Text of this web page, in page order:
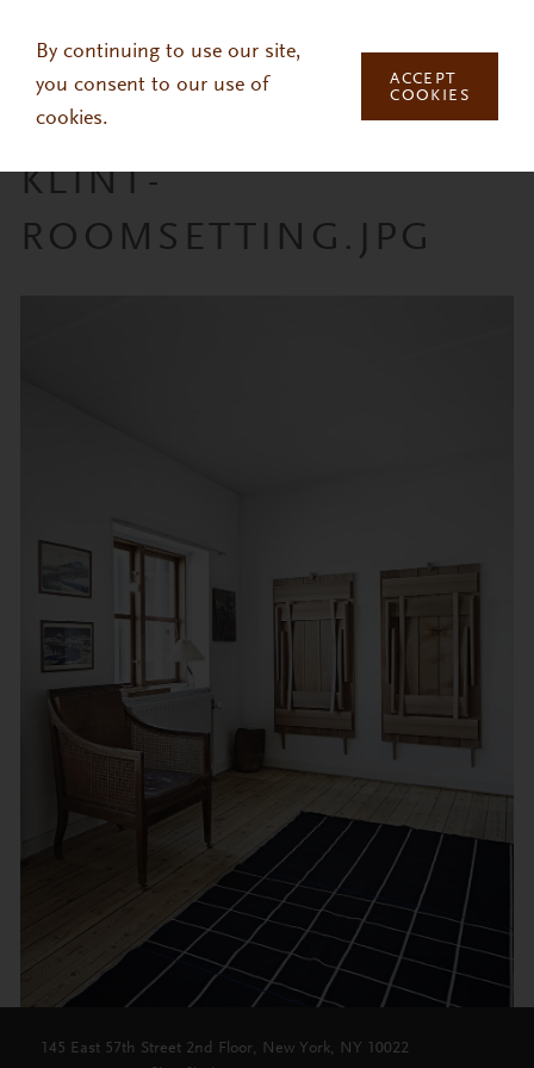
By continuing to use our site,
you consent to our use of
cookies.
ACCEPT
COOKIES
KLINT-
ROOMSETTING.JPG
145 East 57th Street 2nd Floor, New York, NY 10022